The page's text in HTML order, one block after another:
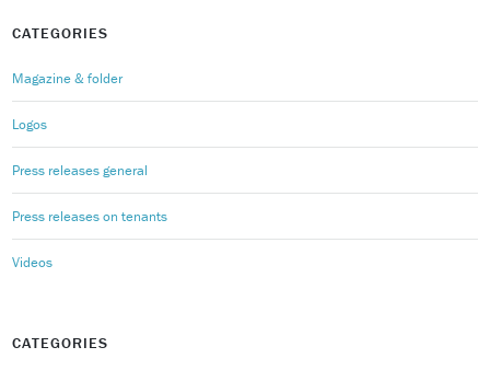
CATEGORIES
Magazine & folder
Logos
Press releases general
Press releases on tenants
Videos
CATEGORIES